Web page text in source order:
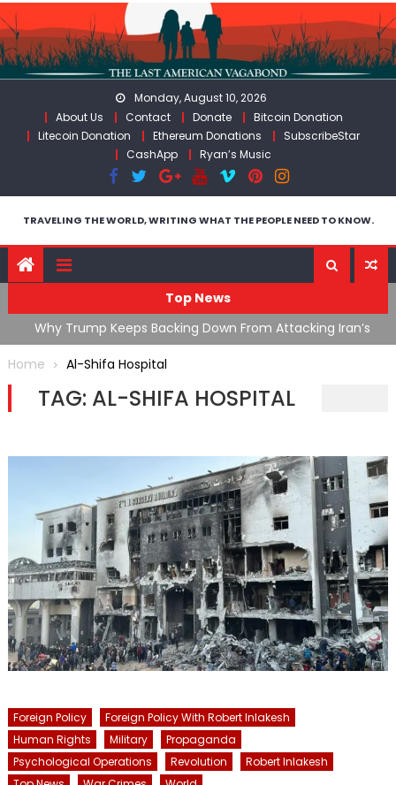
Skip
to
content
Monday, August 10, 2026
About Us
Contact Donate
Bitcoin Donation
Litecoin Donation
Ethereum Donations
SubscribeStar
CashApp
Ryan’s Music
TRAVELING THE WORLD, WRITING WHAT THE PEOPLE NEED TO KNOW.
Top News
Why Trump Keeps Backing Down From Attacking Iran’s
Infrastructure
Home
Al-Shifa Hospital
TAG: AL-SHIFA HOSPITAL
Foreign Policy
Foreign Policy With Robert Inlakesh
Human Rights
Military
Propaganda
Psychological Operations
Revolution
Robert Inlakesh